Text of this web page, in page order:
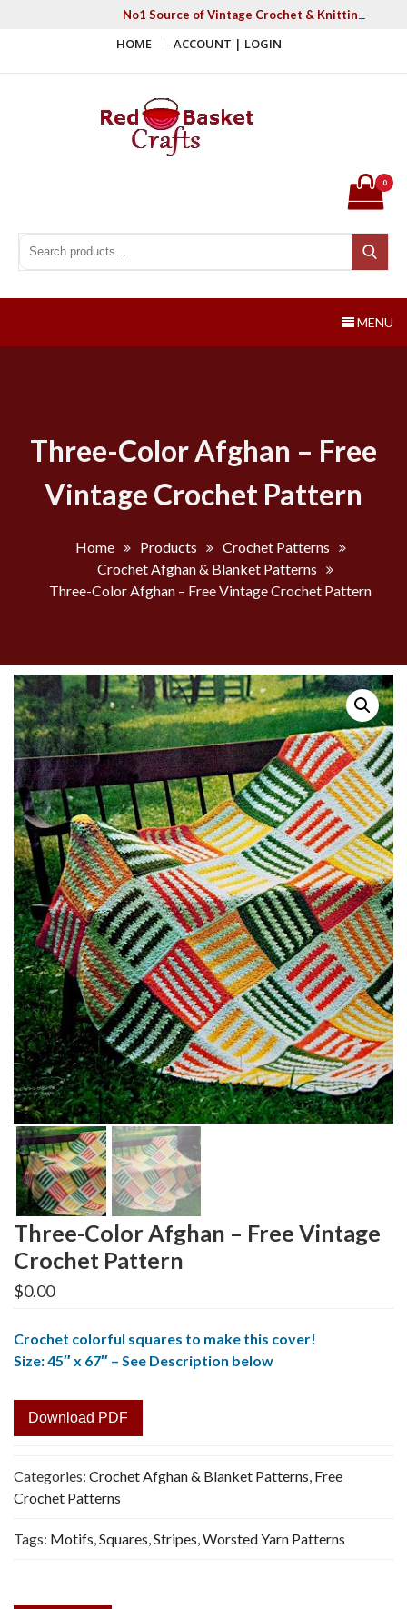
No1 Source of Vintage Crochet & Knitting
HOME ACCOUNT | LOGIN
Search for:
Search
0
MENU
Three-Color Afghan – Free
Vintage Crochet Pattern
Home Products
Crochet Patterns
Crochet Afghan & Blanket Patterns
Three-Color Afghan – Free Vintage Crochet Pattern
Three-Color Afghan – Free Vintage
Crochet Pattern
$0.00
Crochet colorful squares to make this cover!
Size: 45″ x 67″ – See Description below
Download PDF
Categories: Crochet Afghan & Blanket Patterns, Free
Crochet Patterns
Tags: Motifs,Squares,Stripes,Worsted Yarn Patterns